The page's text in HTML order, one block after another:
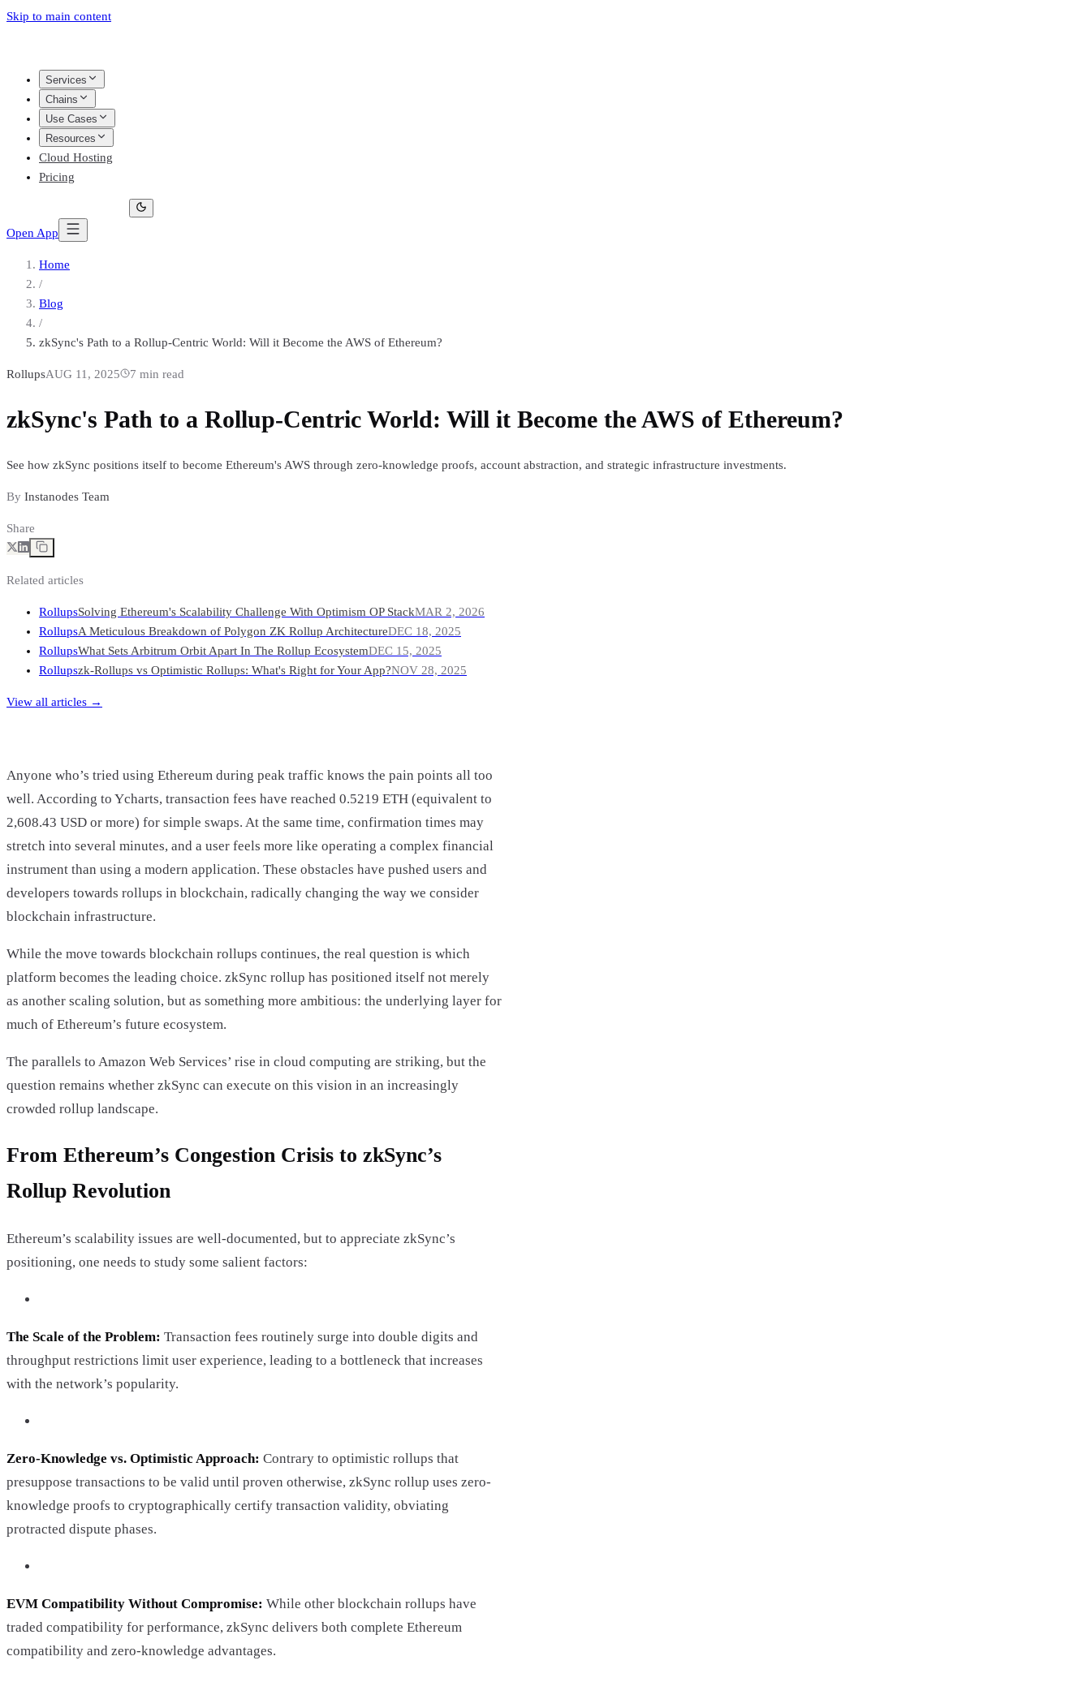
Skip to main content
Services
Chains
Use Cases
Resources
Cloud Hosting
Pricing
Open App
Home
/
Blog
/
zkSync's Path to a Rollup-Centric World: Will it Become the AWS of Ethereum?
RollupsAUG 11, 2025 7 min read
zkSync's Path to a Rollup-Centric World: Will it Become the AWS of Ethereum?
See how zkSync positions itself to become Ethereum's AWS through zero-knowledge proofs, account abstraction, and strategic infrastructure investments.
By Instanodes Team
Share
Related articles
RollupsSolving Ethereum's Scalability Challenge With Optimism OP StackMAR 2, 2026
RollupsA Meticulous Breakdown of Polygon ZK Rollup ArchitectureDEC 18, 2025
RollupsWhat Sets Arbitrum Orbit Apart In The Rollup EcosystemDEC 15, 2025
Rollupszk-Rollups vs Optimistic Rollups: What's Right for Your App?NOV 28, 2025
View all articles →
Anyone who’s tried using Ethereum during peak traffic knows the pain points all too
well. According to Ycharts, transaction fees have reached 0.5219 ETH (equivalent to
2,608.43 USD or more) for simple swaps. At the same time, confirmation times may
stretch into several minutes, and a user feels more like operating a complex financial
instrument than using a modern application. These obstacles have pushed users and
developers towards rollups in blockchain, radically changing the way we consider
blockchain infrastructure.
While the move towards blockchain rollups continues, the real question is which
platform becomes the leading choice. zkSync rollup has positioned itself not merely
as another scaling solution, but as something more ambitious: the underlying layer for
much of Ethereum’s future ecosystem.
The parallels to Amazon Web Services’ rise in cloud computing are striking, but the
question remains whether zkSync can execute on this vision in an increasingly
crowded rollup landscape.
From Ethereum’s Congestion Crisis to zkSync’s
Rollup Revolution
Ethereum’s scalability issues are well-documented, but to appreciate zkSync’s
positioning, one needs to study some salient factors:
The Scale of the Problem: Transaction fees routinely surge into double digits and
throughput restrictions limit user experience, leading to a bottleneck that increases
with the network’s popularity.
Zero-Knowledge vs. Optimistic Approach: Contrary to optimistic rollups that
presuppose transactions to be valid until proven otherwise, zkSync rollup uses zero-
knowledge proofs to cryptographically certify transaction validity, obviating
protracted dispute phases.
EVM Compatibility Without Compromise: While other blockchain rollups have
traded compatibility for performance, zkSync delivers both complete Ethereum
compatibility and zero-knowledge advantages.